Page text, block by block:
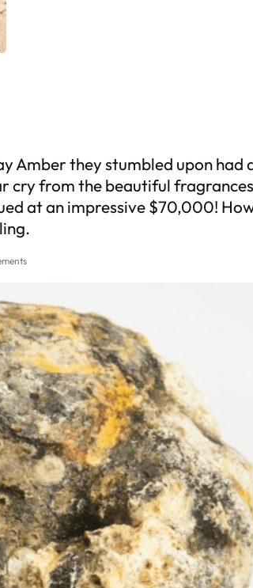
Amber they stumbled upon
cry from the beautiful
at an impressive $70,000!